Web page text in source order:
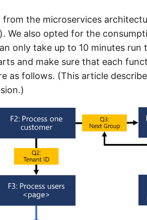
the microservices
We also opted for the
only take up to 10 minutes run
and make sure that each
as follows. (This article